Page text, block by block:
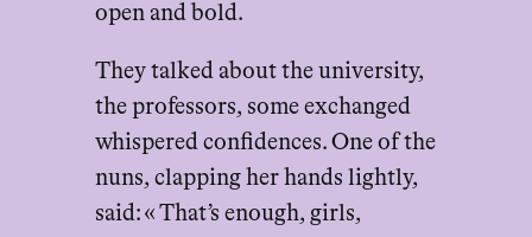
open and bold.
They talked about the university,
the professors, some exchanged
whispered confidences. One of the
nuns, clapping her hands lightly,
said: « That’s enough, girls,